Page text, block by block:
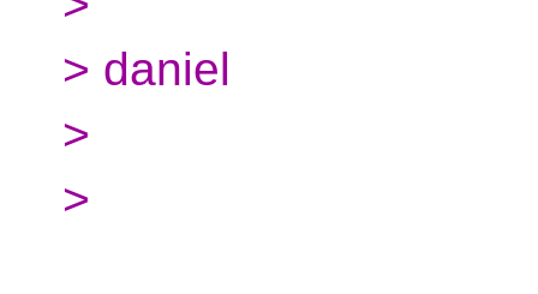
> daniel
>
>